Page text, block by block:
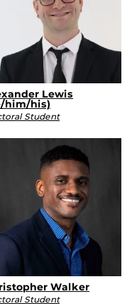
Lewis
him/his)
Student
Walker
Student